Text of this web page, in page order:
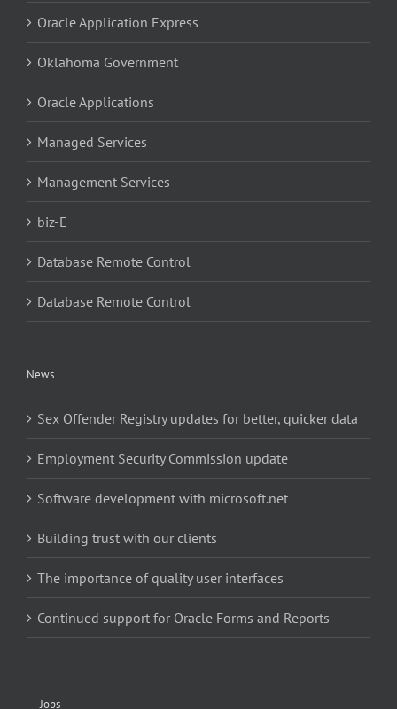
Oracle Application Express
Oklahoma Government
Oracle Applications
Managed Services
Management Services
biz-E
Database Remote Control
Database Remote Control
News
Sex Offender Registry updates for better, quicker data
Employment Security Commission update
Software development with microsoft.net
Building trust with our clients
The importance of quality user interfaces
Continued support for Oracle Forms and Reports
Jobs